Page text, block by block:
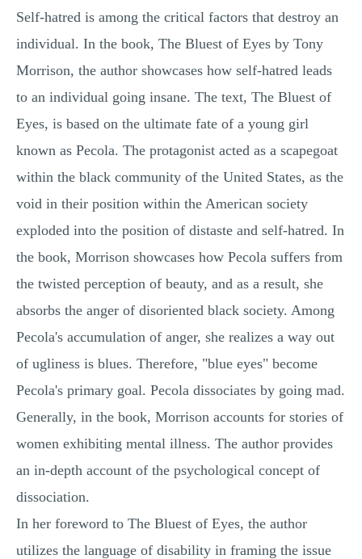
Self-hatred is among the critical factors that destroy an
individual. In the book, The Bluest of Eyes by Tony
Morrison, the author showcases how self-hatred leads
to an individual going insane. The text, The Bluest of
Eyes, is based on the ultimate fate of a young girl
known as Pecola. The protagonist acted as a scapegoat
within the black community of the United States, as the
void in their position within the American society
exploded into the position of distaste and self-hatred. In
the book, Morrison showcases how Pecola suffers from
the twisted perception of beauty, and as a result, she
absorbs the anger of disoriented black society. Among
Pecola's accumulation of anger, she realizes a way out
of ugliness is blues. Therefore, "blue eyes" become
Pecola's primary goal. Pecola dissociates by going mad.
Generally, in the book, Morrison accounts for stories of
women exhibiting mental illness. The author provides
an in-depth account of the psychological concept of
dissociation.
In her foreword to The Bluest of Eyes, the author
utilizes the language of disability in framing the issue